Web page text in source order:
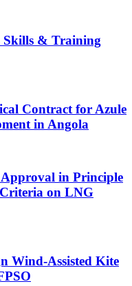
Skills & Training
Contract for Azule
in Angola
Approval in Principle
on LNG
Wind-Assisted Kite